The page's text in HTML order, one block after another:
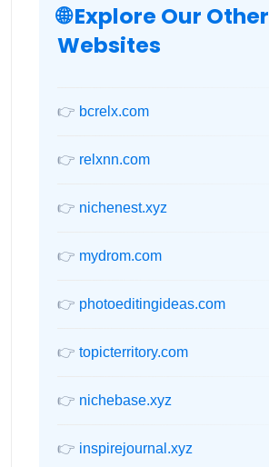
🌐 Explore Our Other
Websites
👉 bcrelx.com
👉 relxnn.com
👉 nichenest.xyz
👉 mydrom.com
👉 photoeditingideas.com
👉 topicterritory.com
👉 nichebase.xyz
👉 inspirejournal.xyz